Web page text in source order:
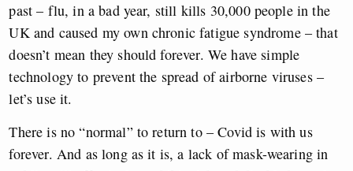
past – flu, in a bad year, still kills 30,000 people in the
UK and caused my own chronic fatigue syndrome – that
doesn’t mean they should forever. We have simple
technology to prevent the spread of airborne viruses –
let’s use it.
There is no “normal” to return to – Covid is with us
forever. And as long as it is, a lack of mask-wearing in